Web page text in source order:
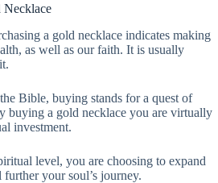
a gold necklace indicates making
as well as our faith. It is usually
Bible, buying stands for a quest of
buying a gold necklace you are virtually
investment.
level, you are choosing to expand
your soul’s journey.